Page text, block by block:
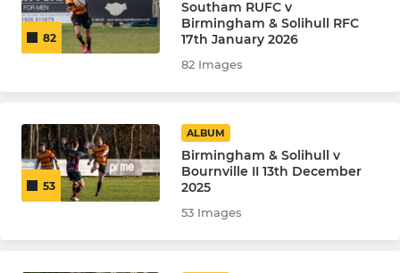
82
Southam RUFC v
Birmingham & Solihull RFC
17th January 2026
82 Images
53
ALBUM
Birmingham & Solihull v
Bournville II 13th December
2025
53 Images